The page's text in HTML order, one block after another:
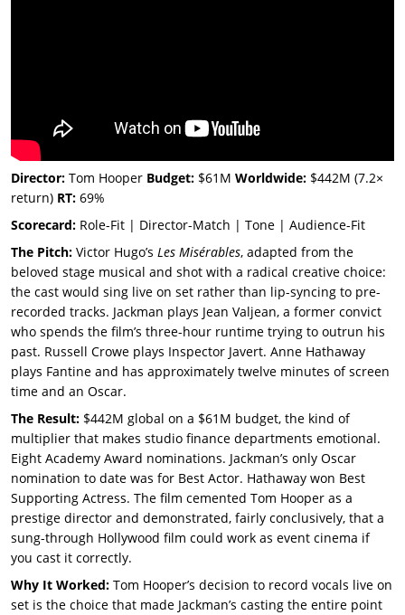
Director: Tom Hooper Budget: $61M Worldwide: $442M (7.2×
return) RT: 69%
Scorecard: Role-Fit | Director-Match | Tone | Audience-Fit
The Pitch: Victor Hugo’s Les Misérables, adapted from the
beloved stage musical and shot with a radical creative choice:
the cast would sing live on set rather than lip-syncing to pre-
recorded tracks. Jackman plays Jean Valjean, a former convict
who spends the film’s three-hour runtime trying to outrun his
past. Russell Crowe plays Inspector Javert. Anne Hathaway
plays Fantine and has approximately twelve minutes of screen
time and an Oscar.
The Result: $442M global on a $61M budget, the kind of
multiplier that makes studio finance departments emotional.
Eight Academy Award nominations. Jackman’s only Oscar
nomination to date was for Best Actor. Hathaway won Best
Supporting Actress. The film cemented Tom Hooper as a
prestige director and demonstrated, fairly conclusively, that a
sung-through Hollywood film could work as event cinema if
you cast it correctly.
Why It Worked: Tom Hooper’s decision to record vocals live on
set is the choice that made Jackman’s casting the entire point